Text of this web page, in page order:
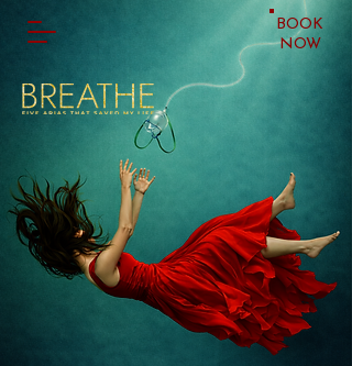
BOOK
NOW